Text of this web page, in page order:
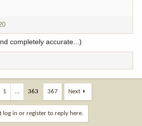
completely accurate...)
1 … 363 367 Next
log in or register to reply here.